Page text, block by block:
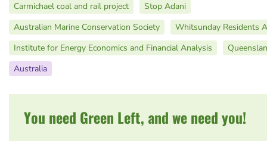
Carmichael coal and rail project
Stop Adani
Australian Marine Conservation Society
Whitsunday Residents
Institute for Energy Economics and Financial Analysis
Australia
You need Green Left, and we need you!